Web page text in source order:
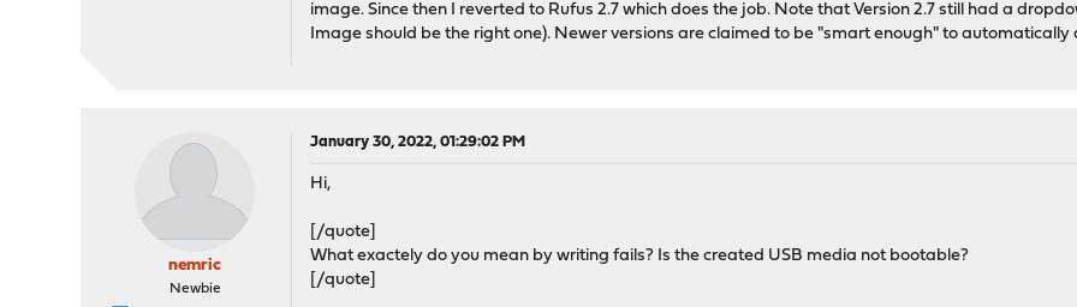
image. Since then I reverted to Rufus 2.7 which does the job. Note that Version 2.7 still had a
Image should be the right one). Newer versions are claimed to be "smart enough" to
nemric
Newbie
January 30, 2022, 01:29:02 PM
Hi,
[/quote]
What exactely do you mean by writing fails? Is the created USB media not bootable?
[/quote]